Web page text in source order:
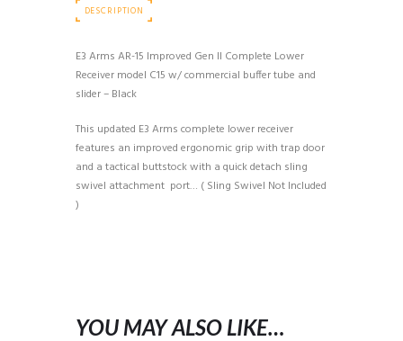
DESCRIPTION
E3 Arms AR-15 Improved Gen II Complete Lower
Receiver model C15 w/ commercial buffer tube and
slider – Black
This updated E3 Arms complete lower receiver
features an improved ergonomic grip with trap door
and a tactical buttstock with a quick detach sling
swivel attachment port… ( Sling Swivel Not Included
)
YOU MAY ALSO LIKE…